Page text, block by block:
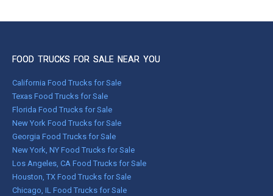
FOOD TRUCKS FOR SALE NEAR YOU
California Food Trucks for Sale
Texas Food Trucks for Sale
Florida Food Trucks for Sale
New York Food Trucks for Sale
Georgia Food Trucks for Sale
New York, NY Food Trucks for Sale
Los Angeles, CA Food Trucks for Sale
Houston, TX Food Trucks for Sale
Chicago, IL Food Trucks for Sale